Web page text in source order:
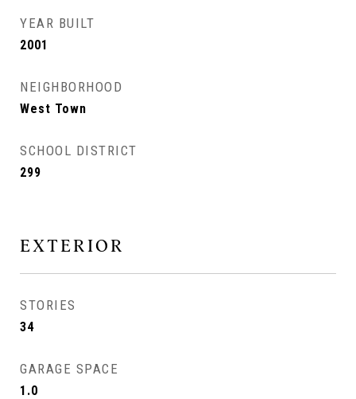
YEAR BUILT
2001
NEIGHBORHOOD
West Town
SCHOOL DISTRICT
299
EXTERIOR
STORIES
34
GARAGE SPACE
1.0